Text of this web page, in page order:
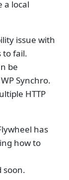
a local
issue with
to fail.
be
Synchro.
HTTP
has
how to
soon.